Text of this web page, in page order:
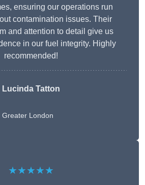
ensuring our operations run
contamination issues. Their
and attention to detail give us
in our fuel integrity. Highly
recommended!
Lucinda Tatton
Greater London
★★★★★